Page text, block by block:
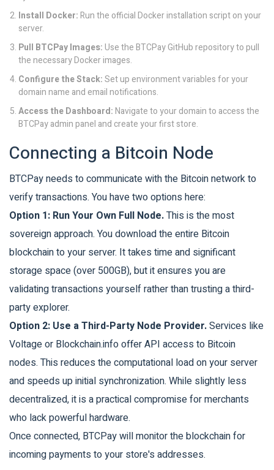
Install Docker:Run the official Docker installation script on your
server.
Pull BTCPay Images:Use the BTCPay GitHub repository to pull
the necessary Docker images.
Configure the Stack:Set up environment variables for your
domain name and email notifications.
Access the Dashboard:Navigate to your domain to access the
BTCPay admin panel and create your first store.
Connecting a Bitcoin Node
BTCPay needs to communicate with the Bitcoin network to
verify transactions. You have two options here:
Option 1: Run Your Own Full Node.This is the most
sovereign approach. You download the entire Bitcoin
blockchain to your server. It takes time and significant
storage space (over 500GB), but it ensures you are
validating transactions yourself rather than trusting a third-
party explorer.
Option 2: Use a Third-Party Node Provider.Services like
Voltage or Blockchain.info offer API access to Bitcoin
nodes. This reduces the computational load on your server
and speeds up initial synchronization. While slightly less
decentralized, it is a practical compromise for merchants
who lack powerful hardware.
Once connected, BTCPay will monitor the blockchain for
incoming payments to your store's addresses.